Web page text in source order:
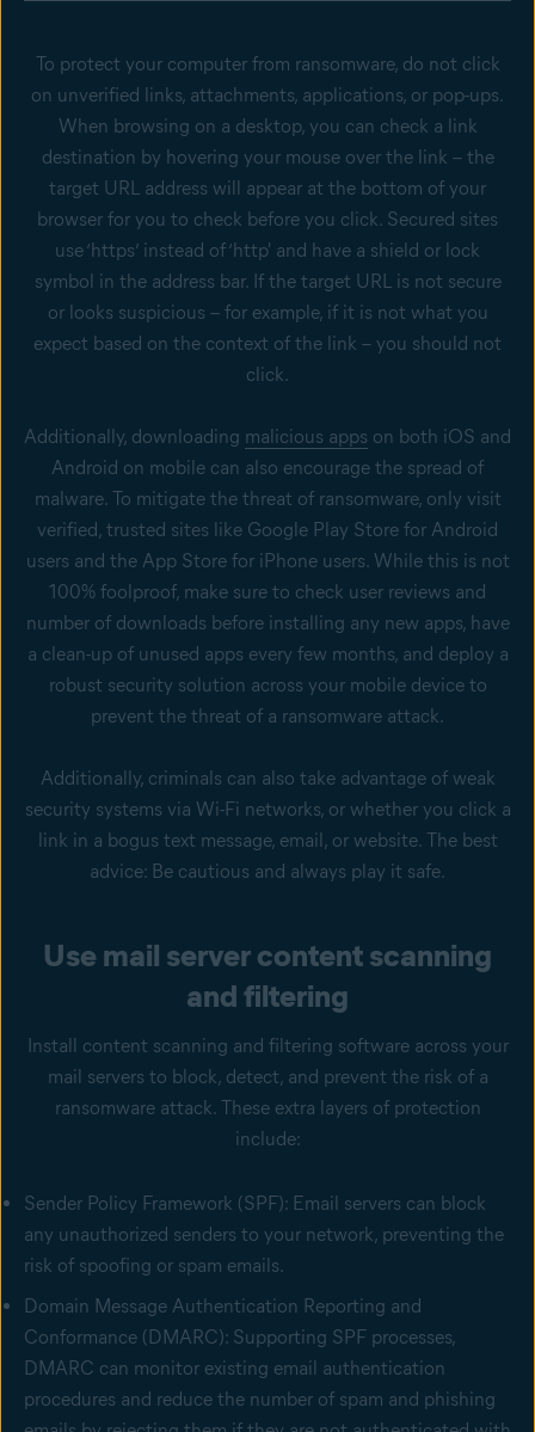
To protect your computer from ransomware, do not click
on unverified links, attachments, applications, or pop-ups.
When browsing on a desktop, you can check a link
destination by hovering your mouse over the link – the
target URL address will appear at the bottom of your
browser for you to check before you click. Secured sites
use ‘https’ instead of ‘http' and have a shield or lock
symbol in the address bar. If the target URL is not secure
or looks suspicious – for example, if it is not what you
expect based on the context of the link – you should not
click.
Additionally, downloading malicious apps on both iOS and
Android on mobile can also encourage the spread of
malware. To mitigate the threat of ransomware, only visit
verified, trusted sites like Google Play Store for Android
users and the App Store for iPhone users. While this is not
100% foolproof, make sure to check user reviews and
number of downloads before installing any new apps, have
a clean-up of unused apps every few months, and deploy a
robust security solution across your mobile device to
prevent the threat of a ransomware attack.
Additionally, criminals can also take advantage of weak
security systems via Wi-Fi networks, or whether you click a
link in a bogus text message, email, or website. The best
advice: Be cautious and always play it safe.
Use mail server content scanning
and filtering
Install content scanning and filtering software across your
mail servers to block, detect, and prevent the risk of a
ransomware attack. These extra layers of protection
include:
Sender Policy Framework (SPF): Email servers can block
any unauthorized senders to your network, preventing the
risk of spoofing or spam emails.
Domain Message Authentication Reporting and
Conformance (DMARC): Supporting SPF processes,
DMARC can monitor existing email authentication
procedures and reduce the number of spam and phishing